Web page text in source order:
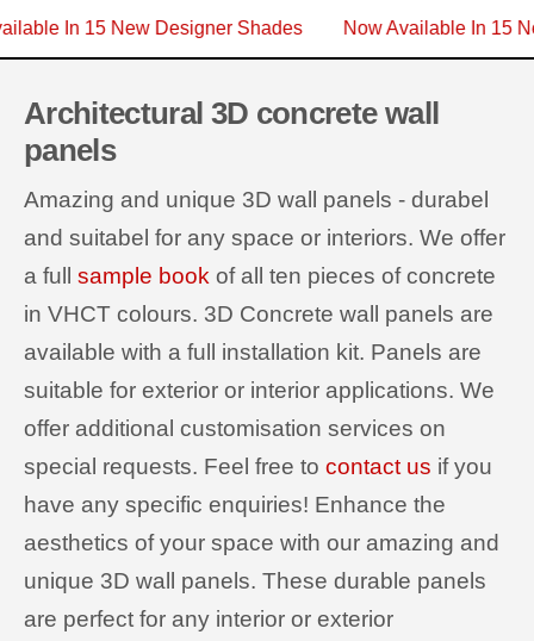
Available In 15 New Designer Shades Now Available In
Architectural 3D concrete wall
panels
Amazing and unique 3D wall panels - durabel
and suitabel for any space or interiors. We offer
a full sample book of all ten pieces of concrete
in VHCT colours. 3D Concrete wall panels are
available with a full installation kit. Panels are
suitable for exterior or interior applications. We
offer additional customisation services on
special requests. Feel free to contact us if you
have any specific enquiries! Enhance the
aesthetics of your space with our amazing and
unique 3D wall panels. These durable panels
are perfect for any interior or exterior